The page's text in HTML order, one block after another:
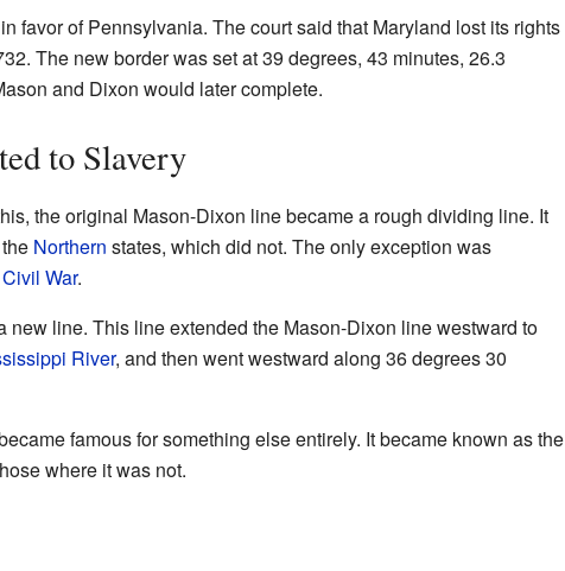
favor of Pennsylvania. The court said that Maryland lost its rights
The new border was set at 39 degrees, 43 minutes, 26.3
and Dixon would later complete.
to Slavery
the original Mason-Dixon line became a rough dividing line. It
Northern states, which did not. The only exception was
War.
new line. This line extended the Mason-Dixon line westward to
River, and then went westward along 36 degrees 30
famous for something else entirely. It became known as the
where it was not.